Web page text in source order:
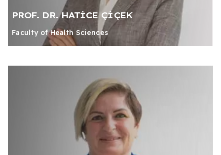
PROF. DR. HATİCE ÇİÇEK
Faculty of Health Sciences